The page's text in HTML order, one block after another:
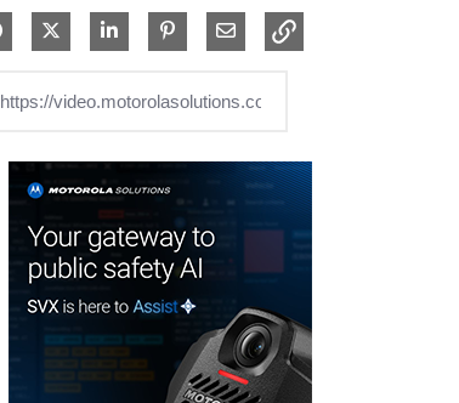
Share on Facebook
Share on XShare on LinkedIn
Pin on Pinterest
Share via Email